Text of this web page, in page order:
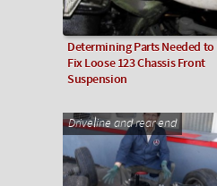
Determining Parts Needed to
Fix Loose 123 Chassis Front
Suspension
Driveline and rear end